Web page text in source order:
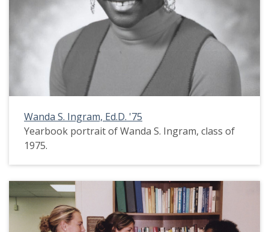
Wanda S. Ingram, Ed.D. '75
Yearbook portrait of Wanda S. Ingram, class of
1975.